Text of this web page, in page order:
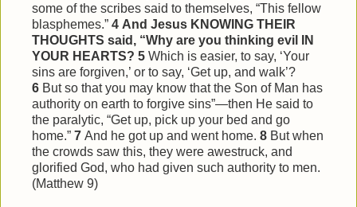
some of the scribes said to themselves, “This fellow
blasphemes.” 4 And Jesus KNOWING THEIR
THOUGHTS said, “Why are you thinking evil IN
YOUR HEARTS? 5 Which is easier, to say, ‘Your
sins are forgiven,’ or to say, ‘Get up, and walk’?
6 But so that you may know that the Son of Man has
authority on earth to forgive sins”—then He said to
the paralytic, “Get up, pick up your bed and go
home.” 7 And he got up and went home. 8 But when
the crowds saw this, they were awestruck, and
glorified God, who had given such authority to men.
(Matthew 9)